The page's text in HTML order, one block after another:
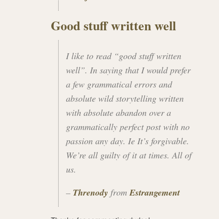
Good stuff written well
I like to read “good stuff written
well”. In saying that I would prefer
a few grammatical errors and
absolute wild storytelling written
with absolute abandon over a
grammatically perfect post with no
passion any day. Ie It’s forgivable.
We’re all guilty of it at times. All of
us.
– Threnody fromEstrangement